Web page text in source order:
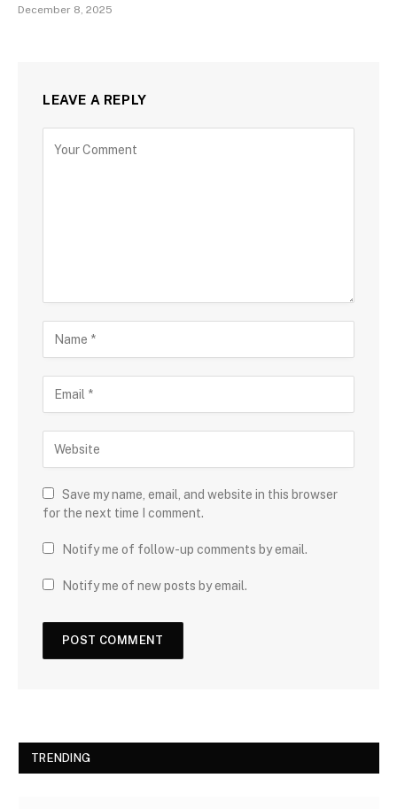
December 8, 2025
LEAVE A REPLY
Save my name, email, and website in this browser
for the next time I comment.
Notify me of follow-up comments by email.
Notify me of new posts by email.
TRENDING